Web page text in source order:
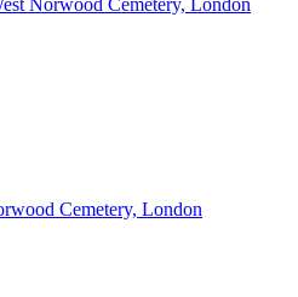
Cemetery, London